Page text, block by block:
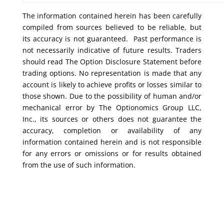
The information contained herein has been carefully
compiled from sources believed to be reliable, but
its accuracy is not guaranteed. Past performance is
not necessarily indicative of future results. Traders
should read The Option Disclosure Statement before
trading options. No representation is made that any
account is likely to achieve profits or losses similar to
those shown. Due to the possibility of human and/or
mechanical error by The Optionomics Group LLC,
Inc., its sources or others does not guarantee the
accuracy, completion or availability of any
information contained herein and is not responsible
for any errors or omissions or for results obtained
from the use of such information.